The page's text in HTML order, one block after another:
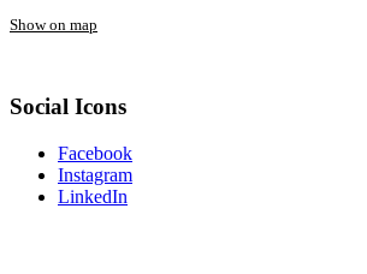
Show on map
Social Icons
Facebook
Instagram
LinkedIn